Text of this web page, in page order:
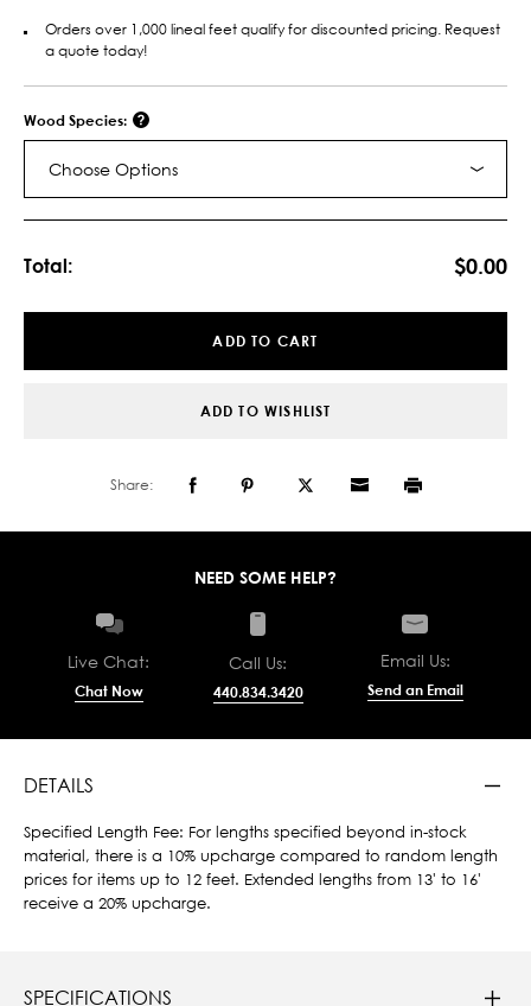
Orders over 1,000 lineal feet qualify for discounted pricing. Request
a quote today!
Wood Species:
Choose Options
Total: $0.00
ADD TO CART
ADD TO WISHLIST
Share:
NEED SOME HELP?
Live Chat:
Chat Now
Call Us:
440.834.3420
Email Us:
Send an Email
DETAILS
Specified Length Fee: For lengths specified beyond in-stock
material, there is a 10% upcharge compared to random length
prices for items up to 12 feet. Extended lengths from 13' to 16'
receive a 20% upcharge.
SPECIFICATIONS